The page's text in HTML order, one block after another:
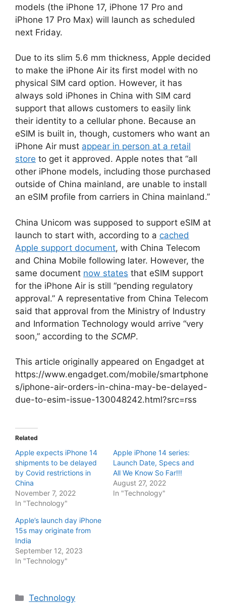
models (the iPhone 17, iPhone 17 Pro and
iPhone 17 Pro Max) will launch as scheduled
next Friday.
Due to its slim 5.6 mm thickness, Apple decided
to make the iPhone Air its first model with no
physical SIM card option. However, it has
always sold iPhones in China with SIM card
support that allows customers to easily link
their identity to a cellular phone. Because an
eSIM is built in, though, customers who want an
iPhone Air must appear in person at a retail
store to get it approved. Apple notes that “all
other iPhone models, including those purchased
outside of China mainland, are unable to install
an eSIM profile from carriers in China mainland.”
China Unicom was supposed to support eSIM at
launch to start with, according to a cached
Apple support document, with China Telecom
and China Mobile following later. However, the
same document now states that eSIM support
for the iPhone Air is still “pending regulatory
approval.” A representative from China Telecom
said that approval from the Ministry of Industry
and Information Technology would arrive “very
soon,” according to the SCMP.
This article originally appeared on Engadget at
https://www.engadget.com/mobile/smartphone
s/iphone-air-orders-in-china-may-be-delayed-
due-to-esim-issue-130048242.html?src=rss
Related
Apple expects iPhone 14
shipments to be delayed
by Covid restrictions in
China
November 7, 2022
In "Technology"
Apple iPhone 14 series:
Launch Date, Specs and
All We Know So Far!!!
August 27, 2022
In "Technology"
Apple’s launch day iPhone
15s may originate from
India
September 12, 2023
In "Technology"
Categories
Technology